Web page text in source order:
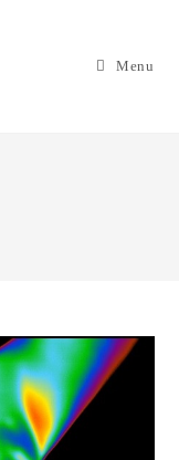
Menu